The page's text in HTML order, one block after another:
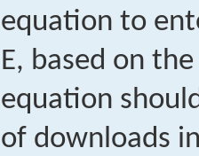
equation to
E, based on
equation
of downloads